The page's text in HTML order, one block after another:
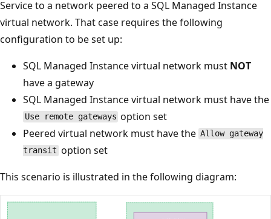
Service to a network peered to a SQL Managed Instance
virtual network. That case requires the following
configuration to be set up:
SQL Managed Instance virtual network must NOT
have a gateway
SQL Managed Instance virtual network must have the
Use remote gateways option set
Peered virtual network must have the Allow gateway
transit option set
This scenario is illustrated in the following diagram: